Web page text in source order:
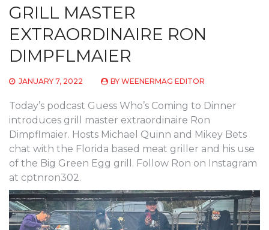
GRILL MASTER
EXTRAORDINAIRE RON
DIMPFLMAIER
JANUARY 7, 2022 BY WEENERMAG EDITOR
Today’s podcast Guess Who’s Coming to Dinner
introduces grill master extraordinaire Ron
Dimpflmaier. Hosts Michael Quinn and Mikey Bets
chat with the Florida based meat griller and his use
of the Big Green Egg grill. Follow Ron on Instagram
at cptnron302.